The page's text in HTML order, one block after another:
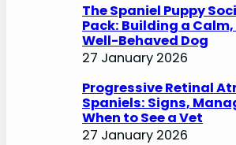
i
d
e
The Spaniel Puppy
Pack: Building a
Well-Behaved Dog
27 January 2026
Progressive Retinal
Spaniels: Signs,
When to See a Vet
27 January 2026